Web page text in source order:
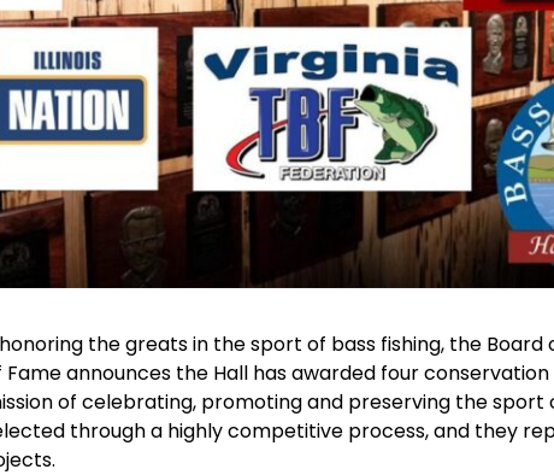
the greats in the sport of bass fishing, the Board
Fame announces the Hall has awarded four
of celebrating, promoting and preserving the sport
through a highly competitive process, and they